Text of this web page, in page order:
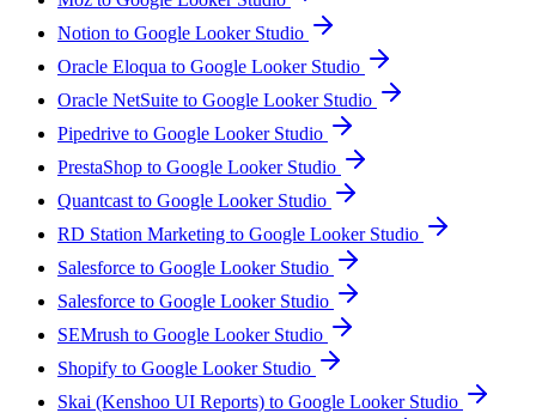
Notion to Google Looker Studio
Oracle Eloqua to Google Looker Studio
Oracle NetSuite to Google Looker Studio
Pipedrive to Google Looker Studio
PrestaShop to Google Looker Studio
Quantcast to Google Looker Studio
RD Station Marketing to Google Looker Studio
Salesforce to Google Looker Studio
Salesforce to Google Looker Studio
SEMrush to Google Looker Studio
Shopify to Google Looker Studio
Skai (Kenshoo UI Reports) to Google Looker Studio